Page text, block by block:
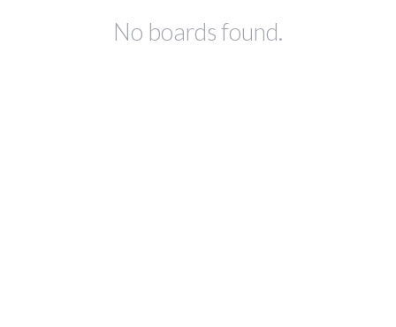
No boards found.